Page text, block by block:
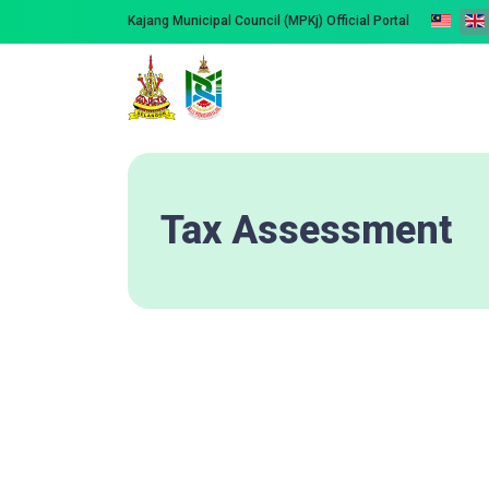
Kajang Municipal Council (MPKj) Official Portal
Tax Assessment